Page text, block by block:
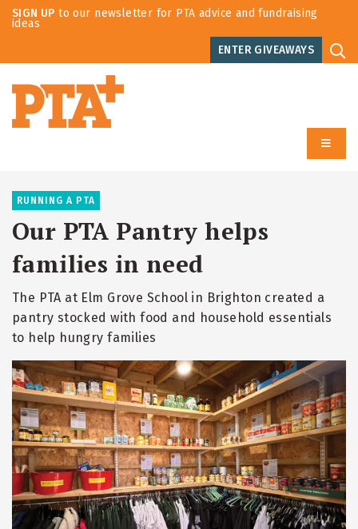
SIGN UP to our newsletter for PTA advice and fundraising
ideas
ENTER GIVEAWAYS
RUNNING A PTA
Our PTA Pantry helps
families in need
The PTA at Elm Grove School in Brighton created a
pantry stocked with food and household essentials
to help hungry families